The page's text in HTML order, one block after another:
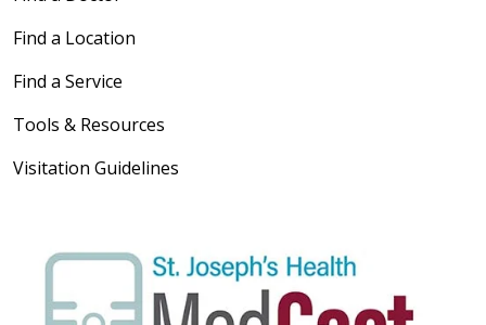
Find a Location
Find a Service
Tools & Resources
Visitation Guidelines